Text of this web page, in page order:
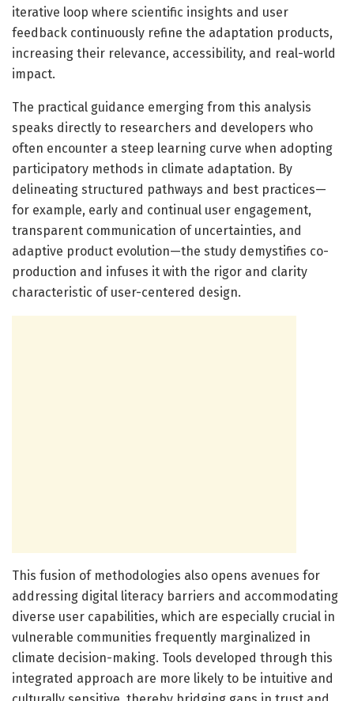
iterative loop where scientific insights and user
feedback continuously refine the adaptation products,
increasing their relevance, accessibility, and real-world
impact.
The practical guidance emerging from this analysis
speaks directly to researchers and developers who
often encounter a steep learning curve when adopting
participatory methods in climate adaptation. By
delineating structured pathways and best practices—
for example, early and continual user engagement,
transparent communication of uncertainties, and
adaptive product evolution—the study demystifies co-
production and infuses it with the rigor and clarity
characteristic of user-centered design.
This fusion of methodologies also opens avenues for
addressing digital literacy barriers and accommodating
diverse user capabilities, which are especially crucial in
vulnerable communities frequently marginalized in
climate decision-making. Tools developed through this
integrated approach are more likely to be intuitive and